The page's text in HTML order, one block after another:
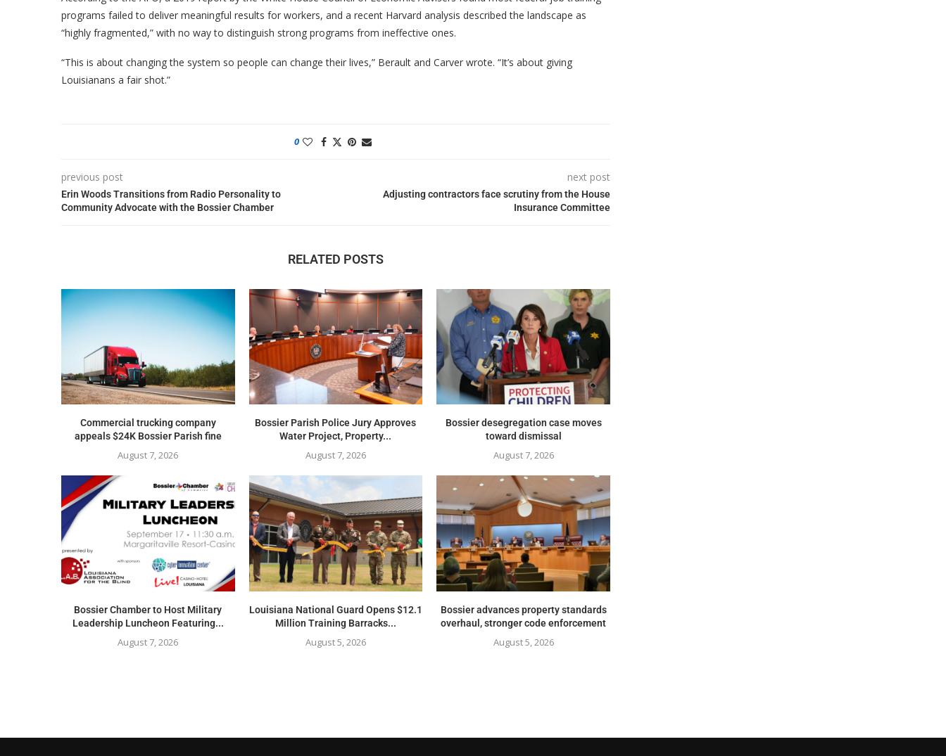
programs failed to deliver meaningful results for workers, and a recent Harvard analysis described the landscape as
“highly fragmented,” with no way to distinguish strong programs from ineffective ones.
“This is about changing the system so people can change their lives,” Berault and Carver wrote. “It’s about giving
Louisianans a fair shot.”
0
previous post
Erin Woods Transitions from Radio Personality to
Community Advocate with the Bossier Chamber
next post
Adjusting contractors face scrutiny from the House
Insurance Committee
RELATED POSTS
Commercial trucking company
appeals $24K Bossier Parish fine
August 7, 2026
Bossier Parish Police Jury Approves
Water Project, Property...
August 7, 2026
Bossier desegregation case moves
toward dismissal
August 7, 2026
Bossier Chamber to Host Military
Leadership Luncheon Featuring...
August 7, 2026
Louisiana National Guard Opens $12.1
Million Training Barracks...
August 5, 2026
Bossier advances property standards
overhaul, stronger code enforcement
August 5, 2026